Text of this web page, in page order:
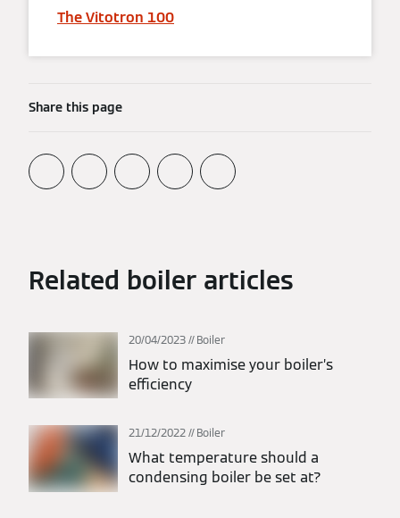
The Vitotron 100
Share this page
Related boiler articles
20/04/2023 Boiler
How to maximise your boiler’s
efficiency
21/12/2022 Boiler
What temperature should a
condensing boiler be set at?